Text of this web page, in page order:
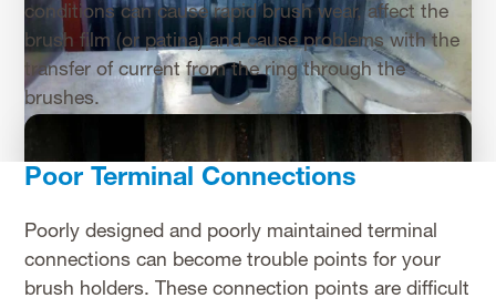
conditions can cause rapid brush wear, affect the
brush film (or patina) and cause problems with the
transfer of current from the ring through the
brushes.
Poor Terminal Connections
Poorly designed and poorly maintained terminal
connections can become trouble points for your
brush holders. These connection points are difficult